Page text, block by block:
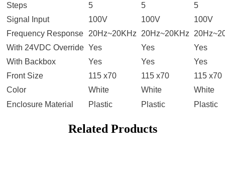
Steps
5 5
5
Signal Input
100V 100V
100V
Frequency Response
20Hz~20KHz 20Hz~20KHz
With 24VDC Override Yes Yes
Yes
With Backbox
Yes Yes
Yes
Front Size
115 x70 115 x70
115 x70
Color
White White
White
Enclosure Material
Plastic Plastic Plastic
Related Products